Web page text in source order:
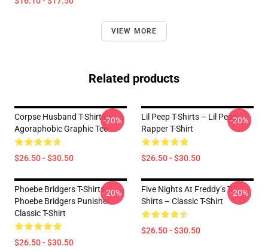
VIEW MORE
Related products
Corpse Husband T-Shirts –
Agoraphobic Graphic Tee
$26.50 - $30.50
-20%
Lil Peep T-Shirts – Lil Peep
Rapper T-Shirt
$26.50 - $30.50
-20%
Phoebe Bridgers T-Shirts
Phoebe Bridgers Punisher
Classic T-Shirt
$26.50 - $30.50
-20%
Five Nights At Freddy’s T-
Shirts – Classic T-Shirt
$26.50 - $30.50
-20%